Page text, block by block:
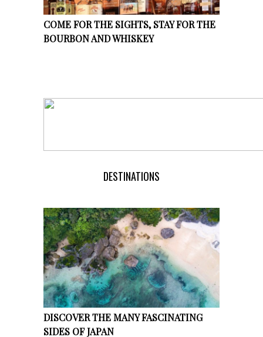
COME FOR THE SIGHTS, STAY FOR THE
BOURBON AND WHISKEY
DESTINATIONS
DISCOVER THE MANY FASCINATING
SIDES OF JAPAN